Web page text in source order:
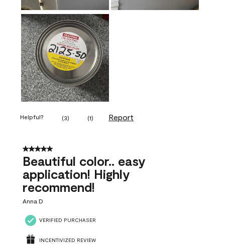
Helpful? (3) (1) Report
5 out of 5 stars.
Beautiful color.. easy
application! Highly
recommend!
Anna D
VERIFIED PURCHASER
INCENTIVIZED REVIEW